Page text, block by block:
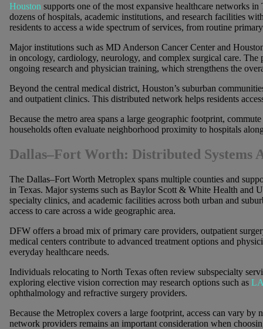
Houston supports one of the most expansive healthcare networks
dozens of hospitals, academic institutions, and research facilities
residents to access a wide spectrum of services, from routine
Major institutions such as MD Anderson Cancer Center and
in oncology, cardiology, neurology, and complex surgical care. The
ongoing research and physician training, which strengthens the
Beyond the central medical district, Houston’s suburban
and outpatient clinics. This distributed network helps residents
Because the metro area spans a large geographic footprint,
households often evaluate neighborhood proximity to hospitals
Dallas–Fort Worth: Distributed Systems
The Dallas–Fort Worth Metroplex spans multiple counties and
in Texas. Major systems such as Baylor Scott & White Health and
specialty clinics, and academic facilities across both urban and
access to care across a wide geographic area.
DFW offers a broad mix of primary care providers, outpatient
medical centers contribute to advanced treatment options and
everyday healthcare needs.
Individuals relocating to North Texas often review subspecialty
exploring elective vision correction may research options such as
ophthalmology and refractive surgery providers.
Because the Metroplex covers a large footprint, access can vary
network providers remains an important consideration when